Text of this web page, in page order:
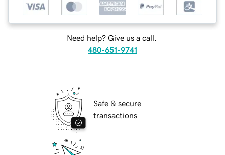
Need help? Give us a call.
480-651-9741
Safe & secure
transactions